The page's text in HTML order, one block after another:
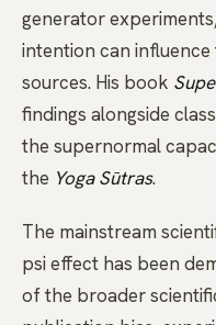
generator
intention can
sources. His book
findings alongside
the supernormal
the Yoga Sūtras.
The mainstream
psi effect has been
of the broader